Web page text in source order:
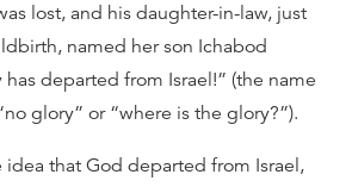
lost, and his daughter-in-law, just
named her son Ichabod
departed from Israel!” (the name
glory” or “where is the glory?”).
idea that God departed from Israel,